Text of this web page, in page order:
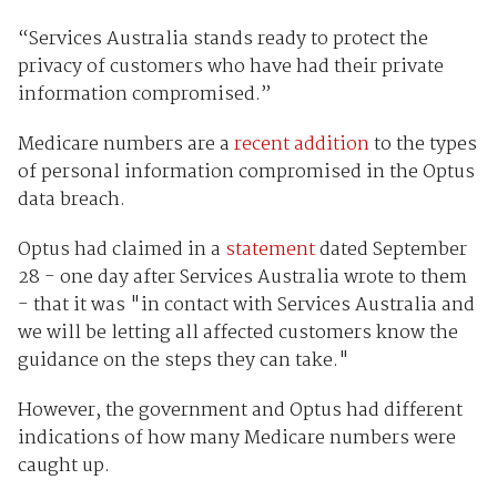
“Services Australia stands ready to protect the
privacy of customers who have had their private
information compromised.”
Medicare numbers are arecent additionto the types
of personal information compromised in the Optus
data breach.
Optus had claimed in a statementdated September
28 - one day after Services Australia wrote to them
- that it was "in contact with Services Australia and
we will be letting all affected customers know the
guidance on the steps they can take."
However, the government and Optus had different
indications of how many Medicare numbers were
caught up.